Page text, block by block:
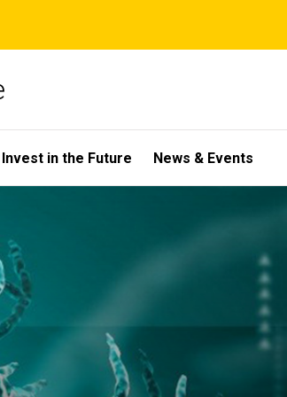
Invest in the Future News & Events